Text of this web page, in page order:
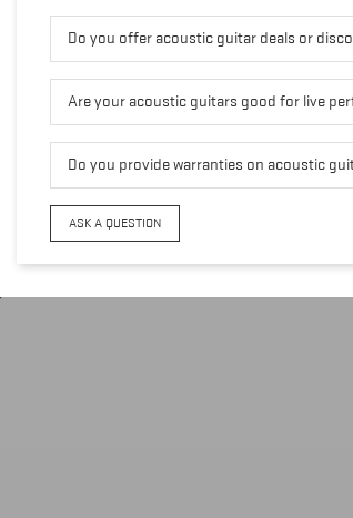
Do you offer acoustic guitar deals or
Are your acoustic guitars good for live
Do you provide warranties on acoustic
ASK A QUESTION